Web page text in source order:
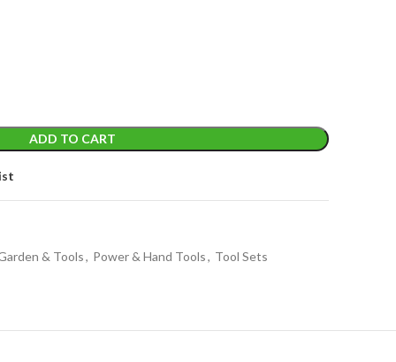
ADD TO CART
& Tools, Power & Hand Tools, Tool Sets